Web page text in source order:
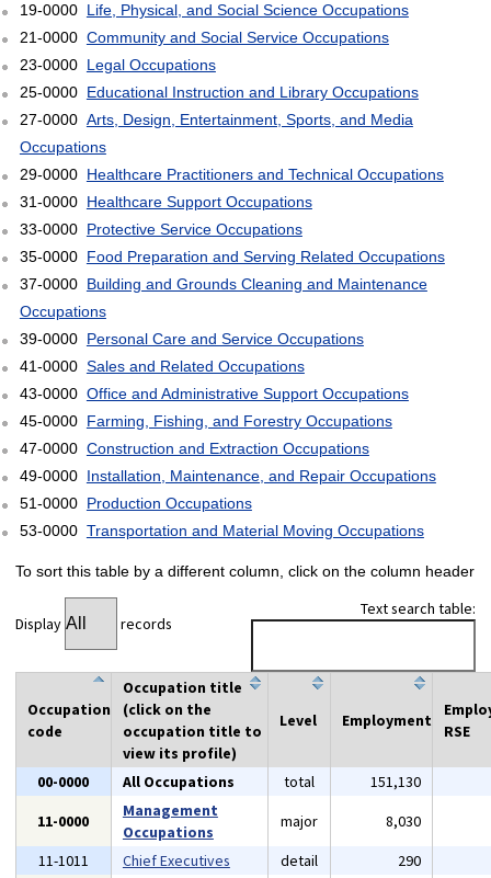
19-0000 Life, Physical, and Social Science Occupations
21-0000 Community and Social Service Occupations
23-0000 Legal Occupations
25-0000 Educational Instruction and Library Occupations
27-0000 Arts, Design, Entertainment, Sports, and Media
Occupations
29-0000 Healthcare Practitioners and Technical Occupations
31-0000 Healthcare Support Occupations
33-0000 Protective Service Occupations
35-0000 Food Preparation and Serving Related Occupations
37-0000 Building and Grounds Cleaning and Maintenance
Occupations
39-0000 Personal Care and Service Occupations
41-0000 Sales and Related Occupations
43-0000 Office and Administrative Support Occupations
45-0000 Farming, Fishing, and Forestry Occupations
47-0000 Construction and Extraction Occupations
49-0000 Installation, Maintenance, and Repair Occupations
51-0000 Production Occupations
53-0000 Transportation and Material Moving Occupations
To sort this table by a different column, click on the column header
Display records
Text search table:
Occupation
code
Occupation title
(click on the
occupation title to
view its profile)
Level Employment
RSE
00-0000 All Occupations total 151,130
11-0000
Management
Occupations
major 8,030
11-1011
Chief Executives detail 290